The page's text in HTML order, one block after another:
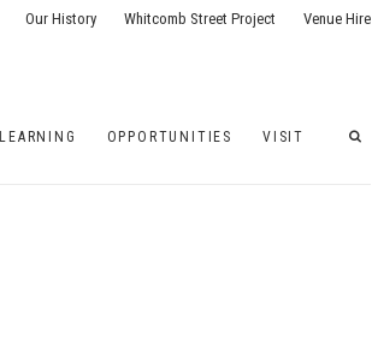
LEARNING OPPORTUNITIES VISIT
Our History Whitcomb Street Project Venue Hire